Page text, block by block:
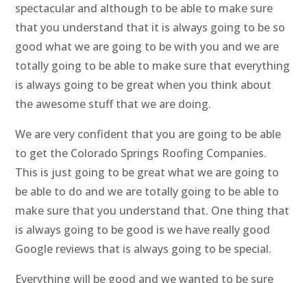
spectacular and although to be able to make sure
that you understand that it is always going to be so
good what we are going to be with you and we are
totally going to be able to make sure that everything
is always going to be great when you think about
the awesome stuff that we are doing.
We are very confident that you are going to be able
to get the Colorado Springs Roofing Companies.
This is just going to be great what we are going to
be able to do and we are totally going to be able to
make sure that you understand that. One thing that
is always going to be good is we have really good
Google reviews that is always going to be special.
Everything will be good and we wanted to be sure